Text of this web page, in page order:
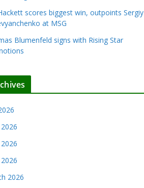
scores biggest win, outpoints Sergiy
at MSG
Blumenfeld signs with Rising Star
2026